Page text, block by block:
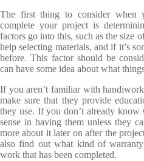
The first thing to consider when
complete your project is
factors go into this, such as the size
help selecting materials, and if it’s
before. This factor should be
can have some idea about what
If you aren’t familiar with
make sure that they provide
they use. If you don’t already
sense in having them unless they
more about it later on after the
also find out what kind of
work that has been completed.